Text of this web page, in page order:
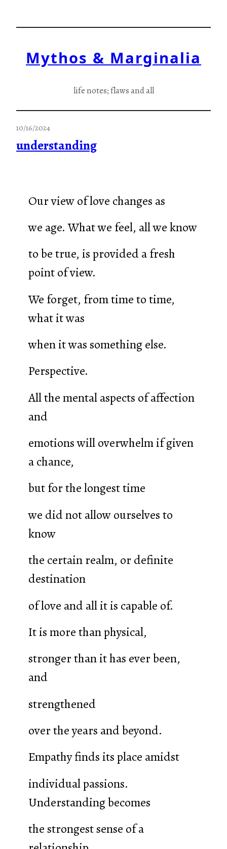
Mythos & Marginalia
life notes; flaws and all
10/16/2024
understanding
Our view of love changes as
we age. What we feel, all we know
to be true, is provided a fresh
point of view.
We forget, from time to time,
what it was
when it was something else.
Perspective.
All the mental aspects of affection
and
emotions will overwhelm if given
a chance,
but for the longest time
we did not allow ourselves to
know
the certain realm, or definite
destination
of love and all it is capable of.
It is more than physical,
stronger than it has ever been,
and
strengthened
over the years and beyond.
Empathy finds its place amidst
individual passions.
Understanding becomes
the strongest sense of a